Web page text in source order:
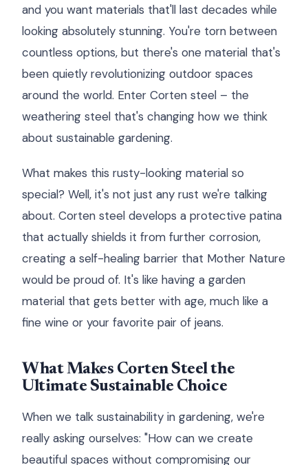
and you want materials that'll last decades while
looking absolutely stunning. You're torn between
countless options, but there's one material that's
been quietly revolutionizing outdoor spaces
around the world. Enter Corten steel – the
weathering steel that's changing how we think
about sustainable gardening.
What makes this rusty-looking material so
special? Well, it's not just any rust we're talking
about. Corten steel develops a protective patina
that actually shields it from further corrosion,
creating a self-healing barrier that Mother Nature
would be proud of. It's like having a garden
material that gets better with age, much like a
fine wine or your favorite pair of jeans.
What Makes Corten Steel the
Ultimate Sustainable Choice
When we talk sustainability in gardening, we're
really asking ourselves: "How can we create
beautiful spaces without compromising our